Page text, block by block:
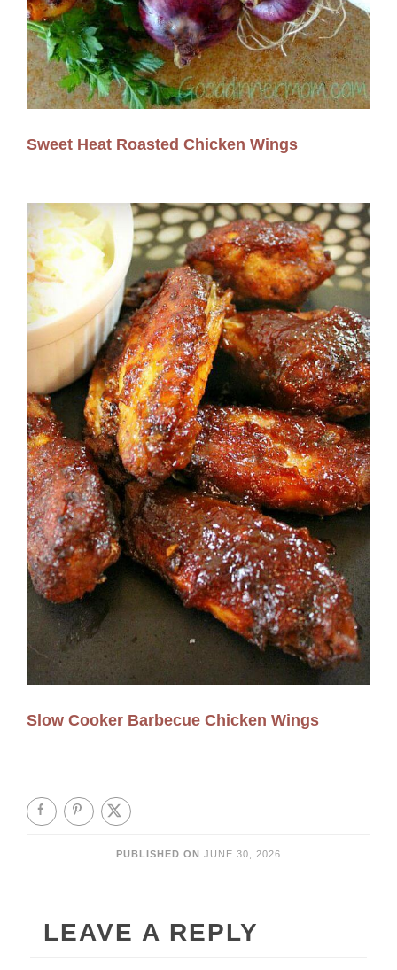
Sweet Heat Roasted Chicken Wings
Slow Cooker Barbecue Chicken Wings
PUBLISHED ON JUNE 30, 2026
LEAVE A REPLY